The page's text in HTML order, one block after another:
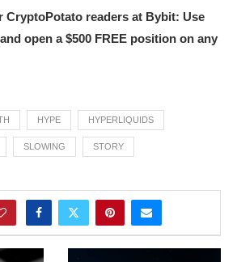
CryptoPotato readers at Bybit: Use
open a $500 FREE position on any
HYPE HYPERLIQUIDS
SLOWING STORY